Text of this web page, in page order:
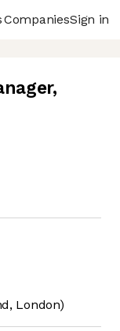
CompaniesSign in
,
London)